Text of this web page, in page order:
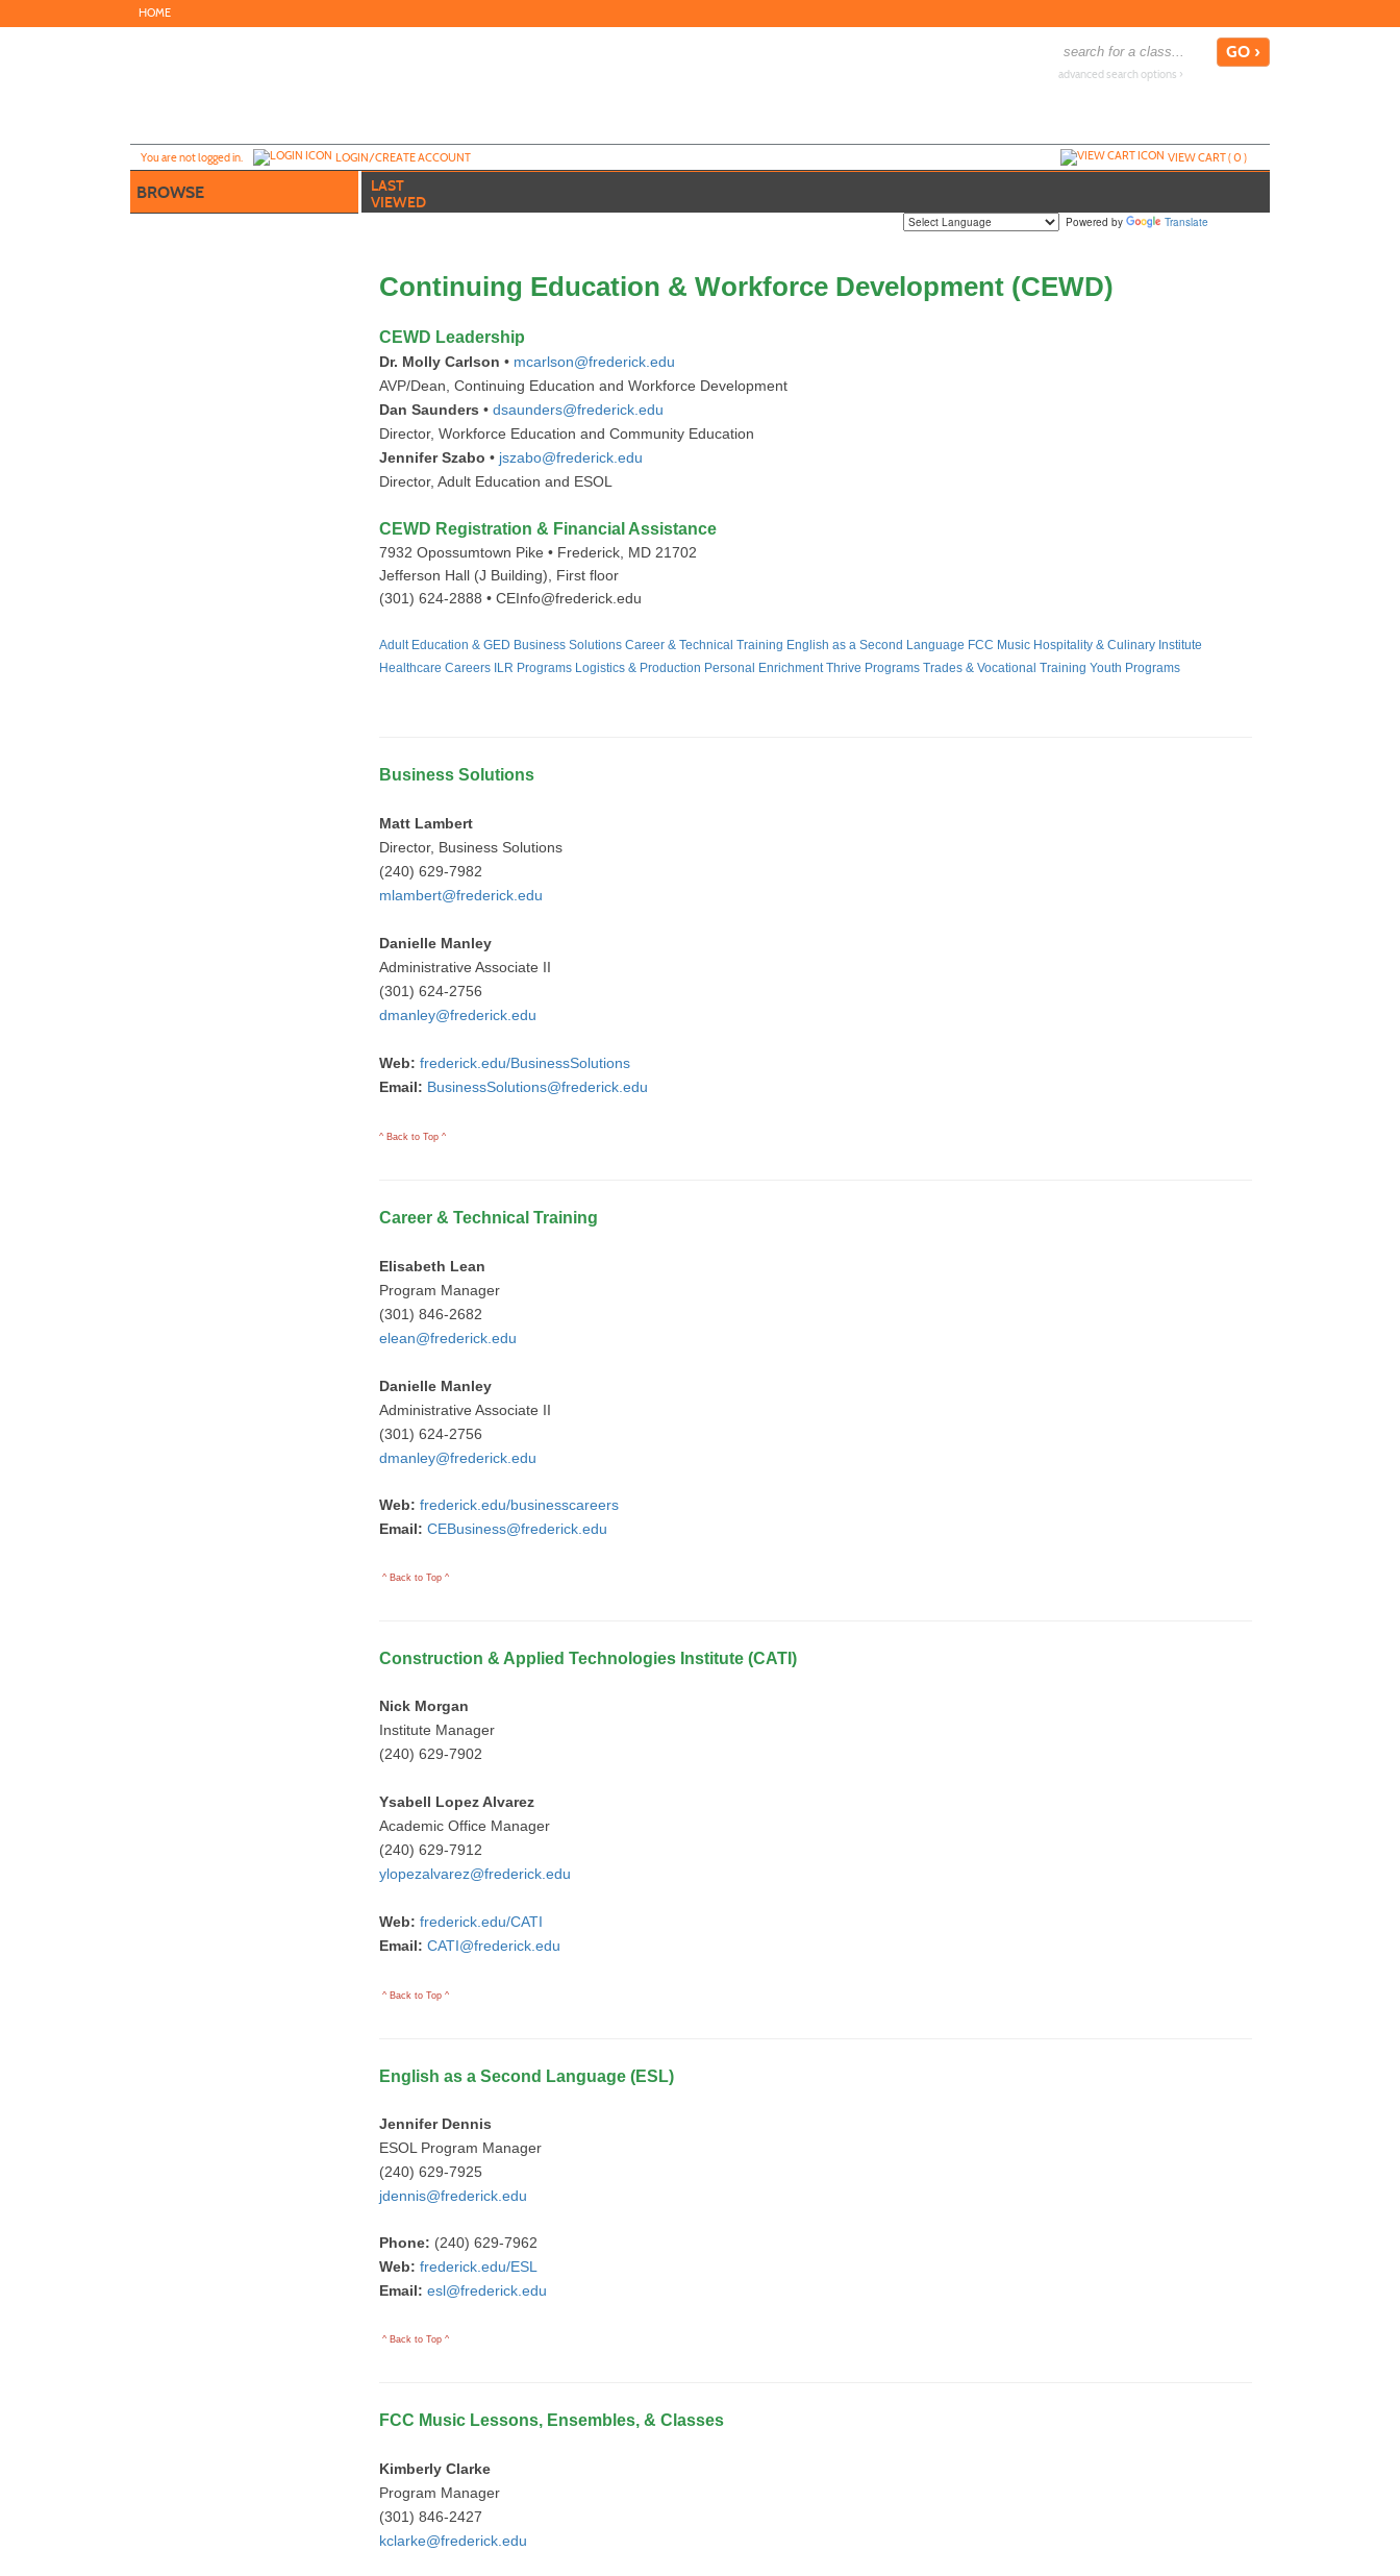
to
HOME
advanced search options ›
You are not logged in. LOGIN/CREATE ACCOUNT VIEW CART (0)
BROWSE
LAST
VIEWED
Powered by Translate
Continuing Education & Workforce Development (CEWD)
CEWD Leadership
Dr. Molly Carlson • mcarlson@frederick.edu
AVP/Dean, Continuing Education and Workforce Development
Dan Saunders •dsaunders@frederick.edu
Director, Workforce Education and Community Education
Jennifer Szabo • jszabo@frederick.edu
Director, Adult Education and ESOL
CEWD Registration & Financial Assistance
7932 Opossumtown Pike • Frederick, MD 21702
Jefferson Hall (J Building), First floor
(301) 624-2888 • CEInfo@frederick.edu
Adult Education & GED Business SolutionsCareer & Technical Training English as a Second Language FCC Music Hospitality & Culinary Institute
Healthcare Careers ILR Programs Logistics & Production Personal Enrichment Thrive Programs Trades & Vocational Training Youth Programs
Business Solutions
Matt Lambert
Director, Business Solutions
(240) 629-7982
mlambert@frederick.edu
Danielle Manley
Administrative Associate II
(301) 624-2756
dmanley@frederick.edu
Web:frederick.edu/BusinessSolutions
Email: BusinessSolutions@frederick.edu
^ Back to Top ^
Career & Technical Training
Elisabeth Lean
Program Manager
(301) 846-2682
elean@frederick.edu
Danielle Manley
Administrative Associate II
(301) 624-2756
dmanley@frederick.edu
Web:frederick.edu/businesscareers
Email:CEBusiness@frederick.edu
^ Back to Top ^
Construction & Applied Technologies Institute (CATI)
Nick Morgan
Institute Manager
(240) 629-7902
Ysabell Lopez Alvarez
Academic Office Manager
(240) 629-7912
ylopezalvarez@frederick.edu
Web:frederick.edu/CATI
Email:CATI@frederick.edu
^ Back to Top ^
English as a Second Language (ESL)
Jennifer Dennis
ESOL Program Manager
(240) 629-7925
jdennis@frederick.edu
Phone: (240) 629-7962
Web:frederick.edu/ESL
Email:esl@frederick.edu
^ Back to Top ^
FCC Music Lessons, Ensembles, & Classes
Kimberly Clarke
Program Manager
(301) 846-2427
kclarke@frederick.edu